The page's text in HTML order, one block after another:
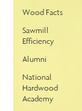
Wood Facts
Sawmill
Efficiency
Alumni
National
Hardwood
Academy